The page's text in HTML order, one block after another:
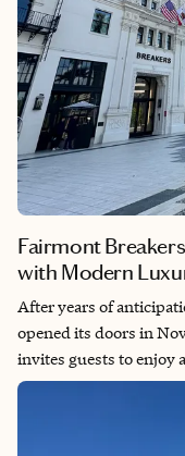
Fairmont
with Modern
After years of
opened its doors in
invites guests to enjoy
contemporary luxury.